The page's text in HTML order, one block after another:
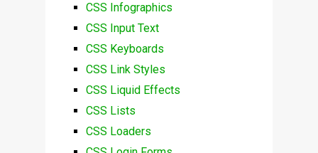
CSS Infographics
CSS Input Text
CSS Keyboards
CSS Link Styles
CSS Liquid Effects
CSS Lists
CSS Loaders